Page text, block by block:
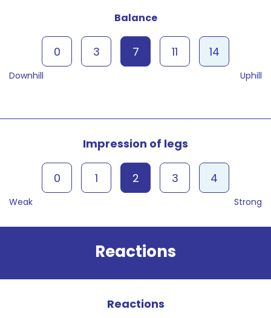
Balance
Downhill
0 3 7 11 14
Uphill
Impression of legs
Weak
0 1 2 3 4
Strong
Reactions
Reactions